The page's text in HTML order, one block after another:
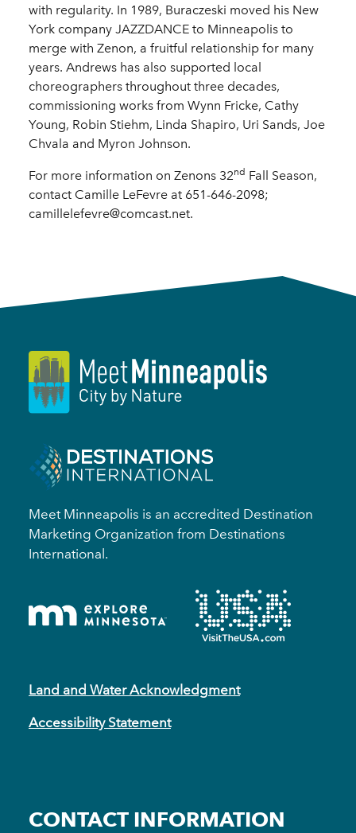
with regularity. In 1989, Buraczeski moved his New
York company JAZZDANCE to Minneapolis to
merge with Zenon, a fruitful relationship for many
years. Andrews has also supported local
choreographers throughout three decades,
commissioning works from Wynn Fricke, Cathy
Young, Robin Stiehm, Linda Shapiro, Uri Sands, Joe
Chvala and Myron Johnson.
For more information on Zenons 32nd Fall Season,
contact Camille LeFevre at 651-646-2098;
camillelefevre@comcast.net.
Meet Minneapolis is an accredited Destination
Marketing Organization from Destinations
International.
Land and Water Acknowledgment
Accessibility Statement
CONTACT INFORMATION